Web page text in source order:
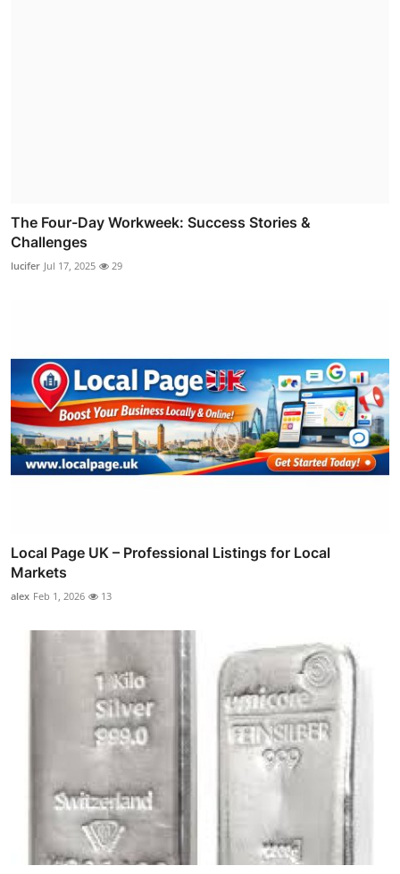
The Four-Day Workweek: Success Stories &
Challenges
lucifer Jul 17, 2025 29
Local Page UK – Professional Listings for Local
Markets
alex Feb 1, 2026 13